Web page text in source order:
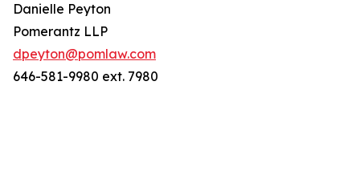
Danielle Peyton
Pomerantz LLP
dpeyton@pomlaw.com
646-581-9980 ext. 7980